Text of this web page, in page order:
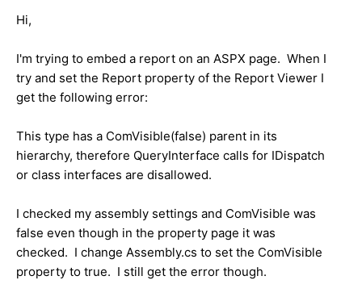
Hi,
I'm trying to embed a report on an ASPX page. When I
try and set the Report property of the Report Viewer I
get the following error:
This type has a ComVisible(false) parent in its
hierarchy, therefore QueryInterface calls for IDispatch
or class interfaces are disallowed.
I checked my assembly settings and ComVisible was
false even though in the property page it was
checked. I change Assembly.cs to set the ComVisible
property to true. I still get the error though.